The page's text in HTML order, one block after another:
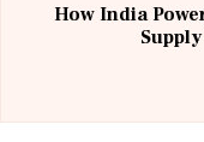
How India